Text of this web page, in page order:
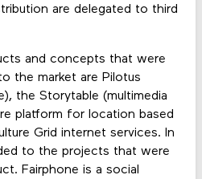
are delegated to third
and concepts that were
the market are Pilotus
the Storytable (multimedia
platform for location based
Grid internet services. In
to the projects that were
Fairphone is a social